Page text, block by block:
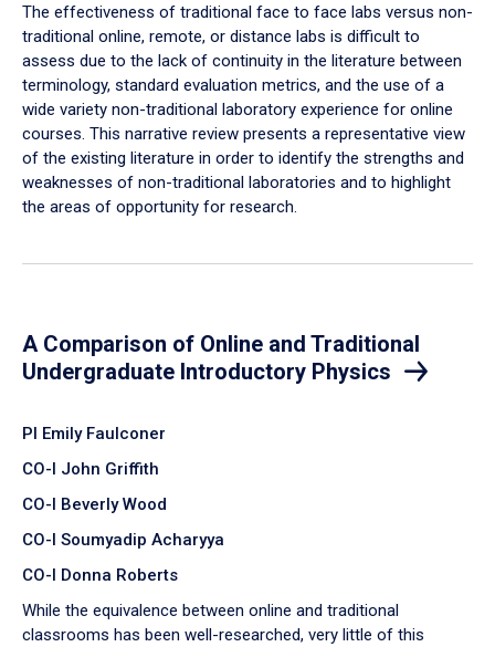
The effectiveness of traditional face to face labs versus non-
traditional online, remote, or distance labs is difficult to
assess due to the lack of continuity in the literature between
terminology, standard evaluation metrics, and the use of a
wide variety non-traditional laboratory experience for online
courses. This narrative review presents a representative view
of the existing literature in order to identify the strengths and
weaknesses of non-traditional laboratories and to highlight
the areas of opportunity for research.
A Comparison of Online and Traditional
Undergraduate Introductory Physics
PI Emily Faulconer
CO-I John Griffith
CO-I Beverly Wood
CO-I Soumyadip Acharyya
CO-I Donna Roberts
While the equivalence between online and traditional
classrooms has been well-researched, very little of this